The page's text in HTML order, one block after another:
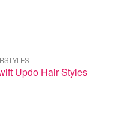
Updo Hair Styles